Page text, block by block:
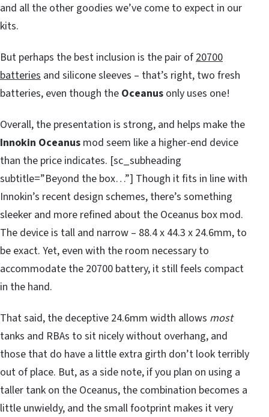
and all the other goodies we’ve come to expect in our
kits.
But perhaps the best inclusion is the pair of20700
batteries and silicone sleeves – that’s right, two fresh
batteries, even though the Oceanus only uses one!
Overall, the presentation is strong, and helps make the
Innokin Oceanus mod seem like a higher-end device
than the price indicates. [sc_subheading
subtitle=”Beyond the box…”] Though it fits in line with
Innokin’s recent design schemes, there’s something
sleeker and more refined about the Oceanus box mod.
The device is tall and narrow – 88.4 x 44.3 x 24.6mm, to
be exact. Yet, even with the room necessary to
accommodate the 20700 battery, it still feels compact
in the hand.
That said, the deceptive 24.6mm width allows most
tanks and RBAs to sit nicely without overhang, and
those that do have a little extra girth don’t look terribly
out of place. But, as a side note, if you plan on using a
taller tank on the Oceanus, the combination becomes a
little unwieldy, and the small footprint makes it very